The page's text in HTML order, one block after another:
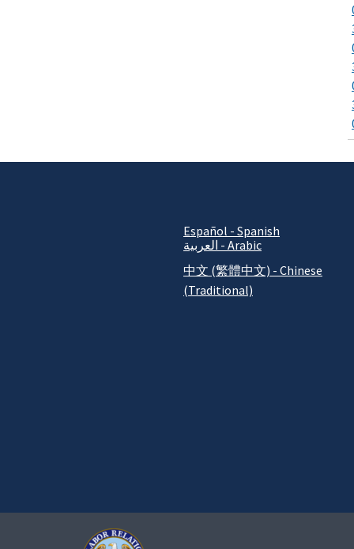
Español - Spanish
العربية - Arabic
中文 (繁體中文) - Chinese
(Traditional)